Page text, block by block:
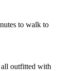
to walk to
all outfitted with